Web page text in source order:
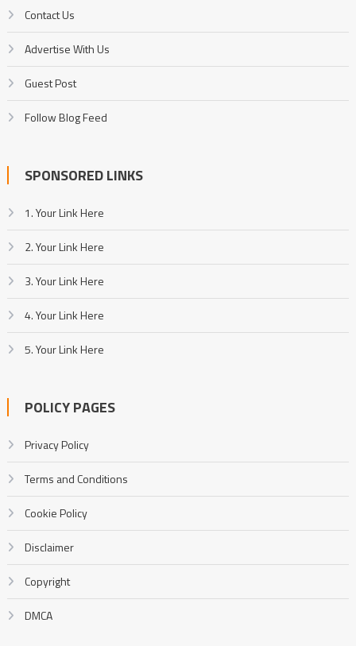
Contact Us
Advertise With Us
Guest Post
Follow Blog Feed
SPONSORED LINKS
1. Your Link Here
2. Your Link Here
3. Your Link Here
4. Your Link Here
5. Your Link Here
POLICY PAGES
Privacy Policy
Terms and Conditions
Cookie Policy
Disclaimer
Copyright
DMCA